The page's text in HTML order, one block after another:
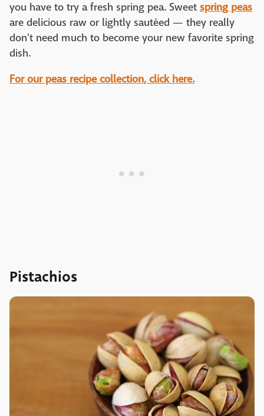
you have to try a fresh spring pea. Sweet spring peas
are delicious raw or lightly sautéed — they really
don't need much to become your new favorite spring
dish.
For our peas recipe collection, click here.
Pistachios